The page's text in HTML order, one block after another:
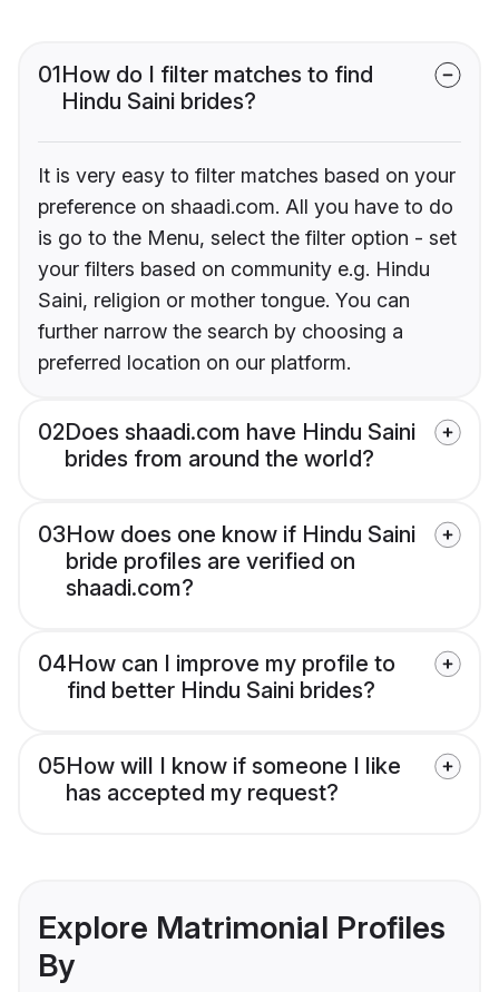
01How do I filter matches to find
Hindu Saini brides?
It is very easy to filter matches based on your
preference on shaadi.com. All you have to do
is go to the Menu, select the filter option - set
your filters based on community e.g. Hindu
Saini, religion or mother tongue. You can
further narrow the search by choosing a
preferred location on our platform.
02Does shaadi.com have Hindu Saini
brides from around the world?
03How does one know if Hindu Saini
bride profiles are verified on
shaadi.com?
04How can I improve my profile to
find better Hindu Saini brides?
05How will I know if someone I like
has accepted my request?
Explore Matrimonial Profiles
By